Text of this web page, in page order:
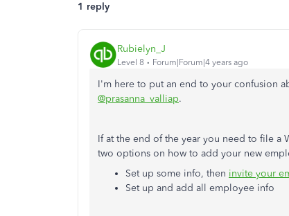
1 reply
Rubielyn_J
Level 8 Forum|Forum|4 years ago
I'm here to put an end to your confusion
@prasanna_valliap.
If at the end of the year you need to file a
two options on how to add your new
Set up some info, then invite your
Set up and add all employee info